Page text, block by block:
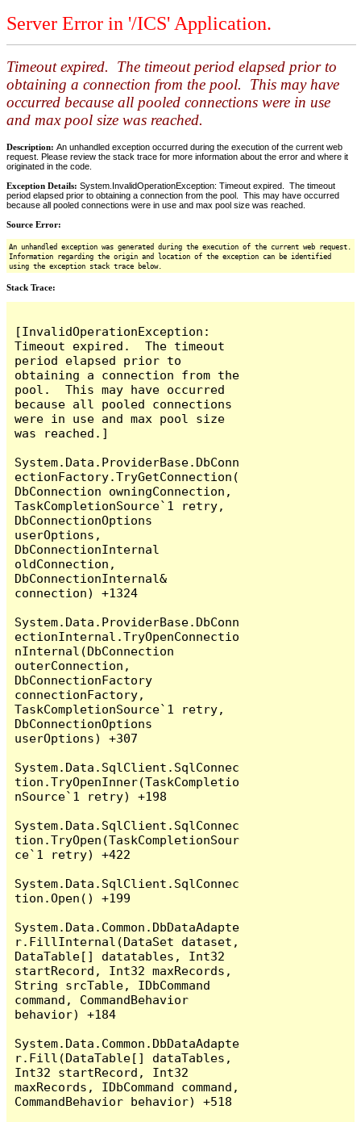
Server Error in '/ICS' Application.
Timeout expired. The timeout period elapsed prior to
obtaining a connection from the pool. This may have
occurred because all pooled connections were in use
and max pool size was reached.
Description: An unhandled exception occurred during the execution of the current web
request. Please review the stack trace for more information about the error and where it
originated in the code.
Exception Details: System.InvalidOperationException: Timeout expired. The timeout
period elapsed prior to obtaining a connection from the pool. This may have occurred
because all pooled connections were in use and max pool size was reached.
Source Error:
An unhandled exception was generated during the execution of the current web request.
Information regarding the origin and location of the exception can be identified
using the exception stack trace below.
Stack Trace:
[InvalidOperationException:
Timeout expired.  The timeout
period elapsed prior to
obtaining a connection from the
pool.  This may have occurred
because all pooled connections
were in use and max pool size
was reached.]
System.Data.ProviderBase.DbConn
ectionFactory.TryGetConnection(
DbConnection owningConnection,
TaskCompletionSource`1 retry,
DbConnectionOptions
userOptions,
DbConnectionInternal
oldConnection,
DbConnectionInternal&
connection) +1324
System.Data.ProviderBase.DbConn
ectionInternal.TryOpenConnectio
nInternal(DbConnection
outerConnection,
DbConnectionFactory
connectionFactory,
TaskCompletionSource`1 retry,
DbConnectionOptions
userOptions) +307
System.Data.SqlClient.SqlConnec
tion.TryOpenInner(TaskCompletio
nSource`1 retry) +198
System.Data.SqlClient.SqlConnec
tion.TryOpen(TaskCompletionSour
ce`1 retry) +422
System.Data.SqlClient.SqlConnec
tion.Open() +199
System.Data.Common.DbDataAdapte
r.FillInternal(DataSet dataset,
DataTable[] datatables, Int32
startRecord, Int32 maxRecords,
String srcTable, IDbCommand
command, CommandBehavior
behavior) +184
System.Data.Common.DbDataAdapte
r.Fill(DataTable[] dataTables,
Int32 startRecord, Int32
maxRecords, IDbCommand command,
CommandBehavior behavior) +518